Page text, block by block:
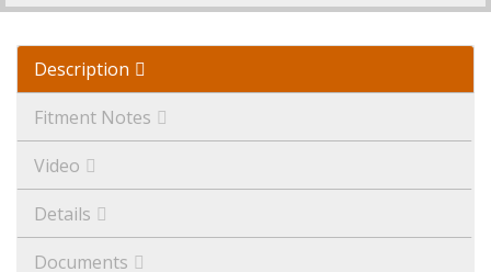
Description
Fitment Notes
Video
Details
Documents